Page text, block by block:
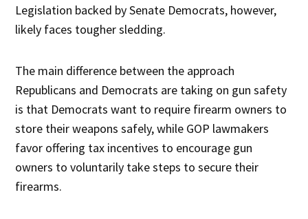
Legislation backed by Senate Democrats, however,
likely faces tougher sledding.
The main difference between the approach
Republicans and Democrats are taking on gun safety
is that Democrats want to require firearm owners to
store their weapons safely, while GOP lawmakers
favor offering tax incentives to encourage gun
owners to voluntarily take steps to secure their
firearms.